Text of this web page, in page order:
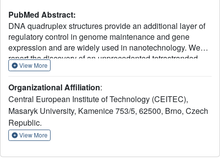
PubMed Abstract:
DNA quadruplex structures provide an additional layer of
regulatory control in genome maintenance and gene
expression and are widely used in nanotechnology. We
report the discovery of an unprecedented tetrastranded
structure formed from a native G-rich DNA sequence
elegans. The structure is defined by multiple properties
that distinguish it from all other known DNA quadruplexes.
Most notably, the formation of a stable so-called KNa-
quadruplex (KNaQ) requires concurrent coordination of K
and Na+ions at two distinct binding sites. This structure
provides novel insight into G-rich DNA folding under ionic
conditions relevant to eukaryotic cell physiology and the
View More
Organizational Affiliation:
Central European Institute of Technology (CEITEC),
Masaryk University, Kamenice 753/5, 62500, Brno, Czech
Republic.
View More